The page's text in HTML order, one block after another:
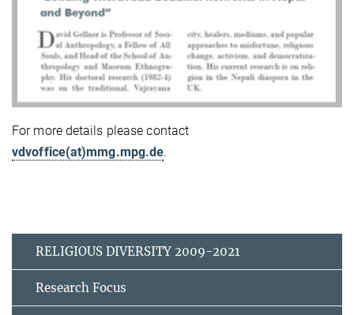
For more details please contact
vdvoffice(at)mmg.mpg.de.
RELIGIOUS DIVERSITY 2009-2021
Research Focus